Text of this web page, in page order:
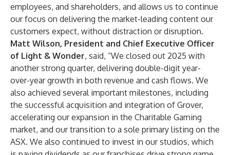
employees, and shareholders, and allows us to continue
our focus on delivering the market-leading content our
customers expect, without distraction or disruption.
Matt Wilson, President and Chief Executive Officer
of Light & Wonder, said, “We closed out 2025 with
another strong quarter, delivering double-digit year-
over-year growth in both revenue and cash flows. We
also achieved several important milestones, including
the successful acquisition and integration of Grover,
accelerating our expansion in the Charitable Gaming
market, and our transition to a sole primary listing on the
ASX. We also continued to invest in our studios, which